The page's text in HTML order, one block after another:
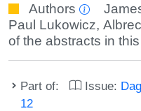
Authors
Paul Lukowicz,
of the abstracts in
Part of: Issue:
12